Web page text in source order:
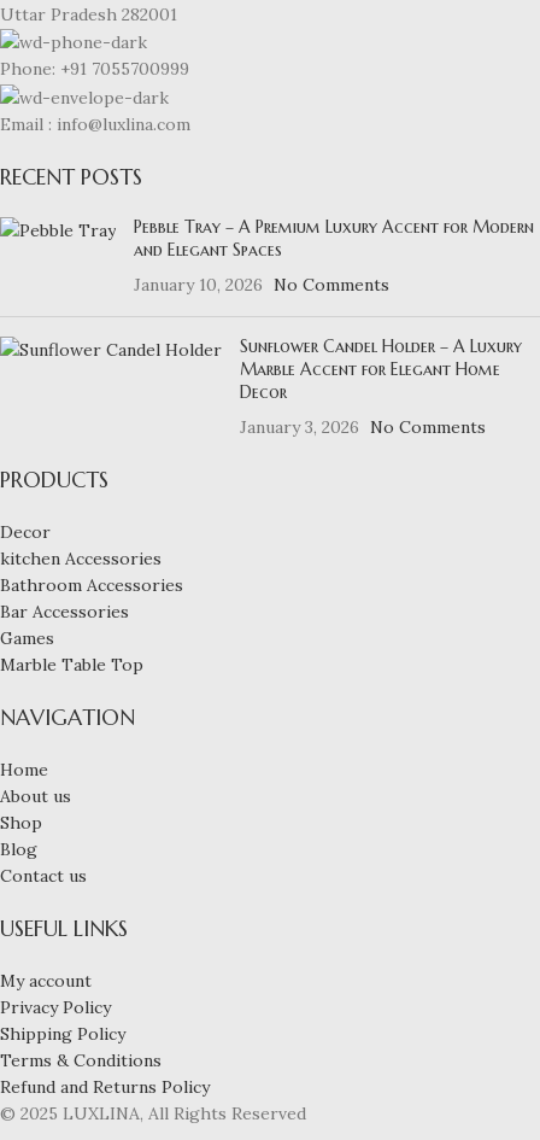
Uttar Pradesh 282001
Phone: +91 7055700999
Email : info@luxlina.com
RECENT POSTS
Pebble Tray – A Premium Luxury Accent for Modern
and Elegant Spaces
January 10, 2026
No Comments
Sunflower Candel Holder – A Luxury
Marble Accent for Elegant Home
Decor
January 3, 2026
No Comments
PRODUCTS
Decor
kitchen Accessories
Bathroom Accessories
Bar Accessories
Games
Marble Table Top
NAVIGATION
Home
About us
Shop
Blog
Contact us
USEFUL LINKS
My account
Privacy Policy
Shipping Policy
Terms & Conditions
Refund and Returns Policy
© 2025 LUXLINA, All Rights Reserved